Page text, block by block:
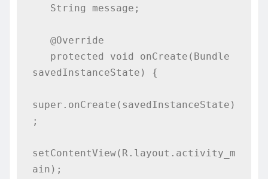
savedInstanceState) {
super.onCreate(savedInstanceState)
;
setContentView(R.layout.activity_m
ain);